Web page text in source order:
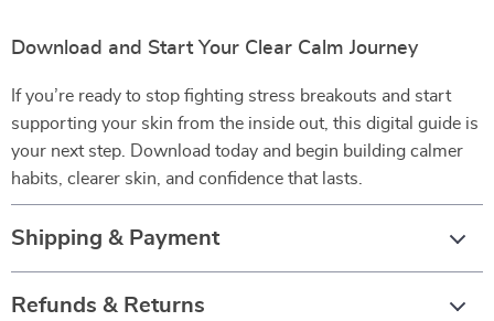
Download and Start Your Clear Calm Journey
If you’re ready to stop fighting stress breakouts and start
supporting your skin from the inside out, this digital guide is
your next step. Download today and begin building calmer
habits, clearer skin, and confidence that lasts.
Shipping & Payment
Refunds & Returns